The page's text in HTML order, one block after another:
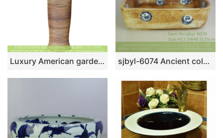
Luxury American garden style handicraft column pottery wash hand basin with deep blue glaze wall and carved striations on surface for courtyard decoration XHTC-L-3003 sjbyl-6074 Ancient color zodiac wash basin daily ceramic basin large oval porcelain basin